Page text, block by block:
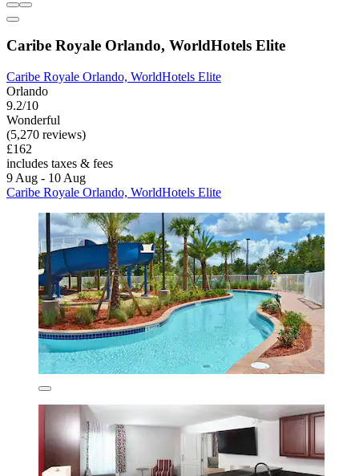
Caribe Royale Orlando, WorldHotels Elite
Caribe Royale Orlando, WorldHotels Elite
Orlando
9.2/10
Wonderful
(5,270 reviews)
£162
includes taxes & fees
9 Aug - 10 Aug
Caribe Royale Orlando, WorldHotels Elite